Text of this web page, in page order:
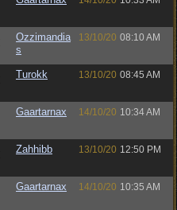
Ozzimandia
s
13/10/20 08:10 AM
Turokk 13/10/20 08:45 AM
Gaartarnax 14/10/20 10:34 AM
Zahhibb 13/10/20 12:50 PM
Gaartarnax 14/10/20 10:35 AM